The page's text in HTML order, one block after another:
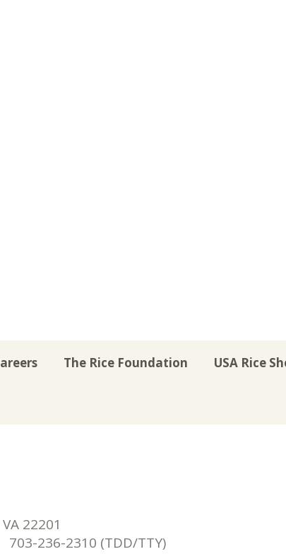
The Rice Foundation USA Rice
Instagram
22201
236-2310 (TDD/TTY)